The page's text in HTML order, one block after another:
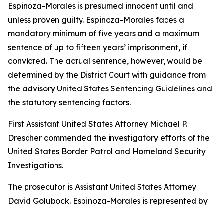
Espinoza-Morales is presumed innocent until and
unless proven guilty. Espinoza-Morales faces a
mandatory minimum of five years and a maximum
sentence of up to fifteen years’ imprisonment, if
convicted. The actual sentence, however, would be
determined by the District Court with guidance from
the advisory United States Sentencing Guidelines and
the statutory sentencing factors.
First Assistant United States Attorney Michael P.
Drescher commended the investigatory efforts of the
United States Border Patrol and Homeland Security
Investigations.
The prosecutor is Assistant United States Attorney
David Golubock. Espinoza-Morales is represented by